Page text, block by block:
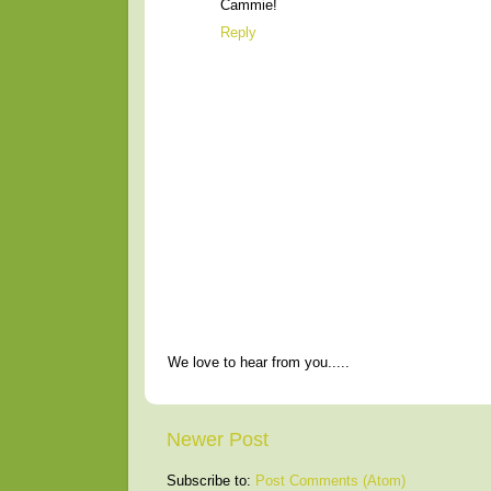
Cammie!
Reply
We love to hear from you.....
Newer Post
Subscribe to: Post Comments (Atom)